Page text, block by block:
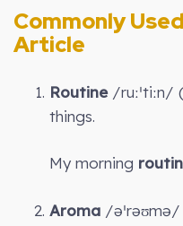
Commonly
Article
Routine/ruːˈtiːn/
things.
My morning
Aroma /əˈrəʊmə/